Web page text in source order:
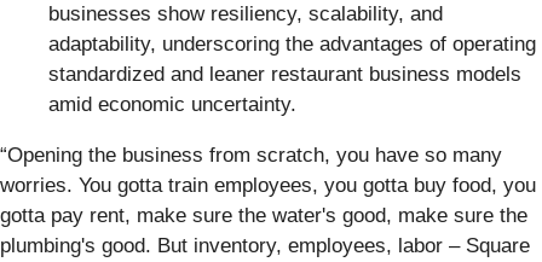
businesses show resiliency, scalability, and
adaptability, underscoring the advantages of operating
standardized and leaner restaurant business models
amid economic uncertainty.
“Opening the business from scratch, you have so many
worries. You gotta train employees, you gotta buy food, you
gotta pay rent, make sure the water's good, make sure the
plumbing's good. But inventory, employees, labor – Square